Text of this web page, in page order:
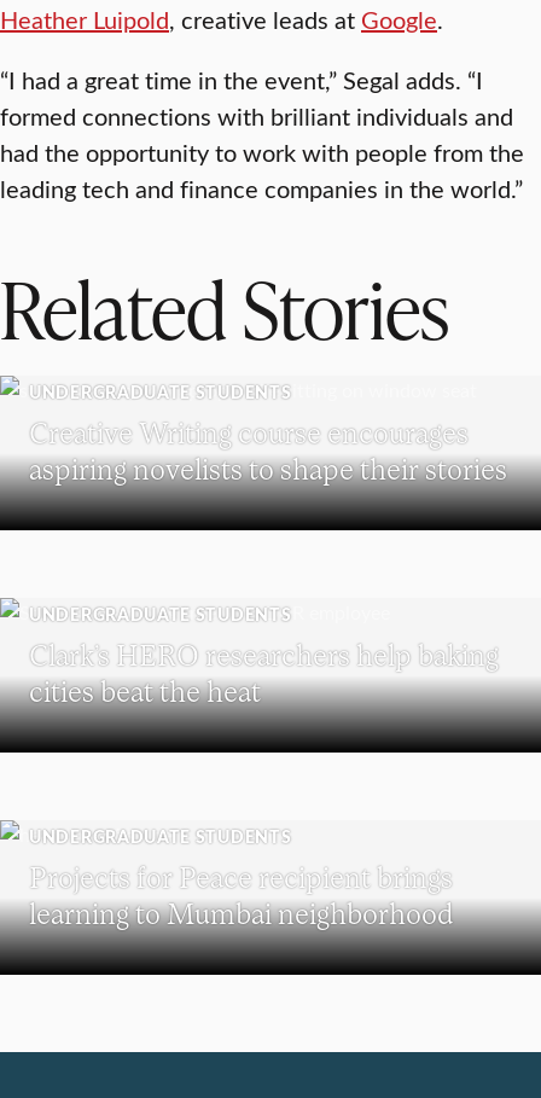
Heather Luipold, creative leads at Google.
“I had a great time in the event,” Segal adds. “I
formed connections with brilliant individuals and
had the opportunity to work with people from the
leading tech and finance companies in the world.”
Related Stories
UNDERGRADUATE STUDENTS
Creative Writing course encourages
aspiring novelists to shape their stories
UNDERGRADUATE STUDENTS
Clark’s HERO researchers help baking
cities beat the heat
UNDERGRADUATE STUDENTS
Projects for Peace recipient brings
learning to Mumbai neighborhood